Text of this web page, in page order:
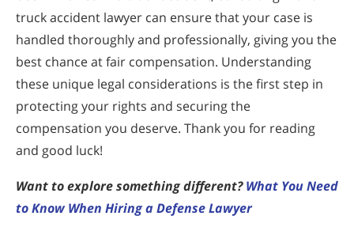
truck accident lawyer can ensure that your case is
handled thoroughly and professionally, giving you the
best chance at fair compensation. Understanding
these unique legal considerations is the first step in
protecting your rights and securing the
compensation you deserve. Thank you for reading
and good luck!
Want to explore something different?What You Need
to Know When Hiring a Defense Lawyer